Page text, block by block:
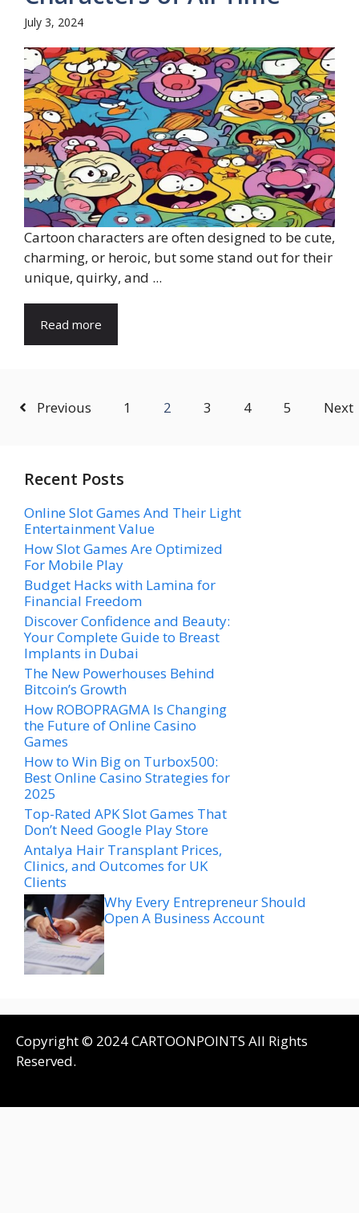
July 3, 2024
Cartoon characters are often designed to be cute,
charming, or heroic, but some stand out for their
unique, quirky, and ...
Read more
Previous 1 2 3 4 5 Next
Recent Posts
Online Slot Games And Their Light
Entertainment Value
How Slot Games Are Optimized
For Mobile Play
Budget Hacks with Lamina for
Financial Freedom
Discover Confidence and Beauty:
Your Complete Guide to Breast
Implants in Dubai
The New Powerhouses Behind
Bitcoin’s Growth
How ROBOPRAGMA Is Changing
the Future of Online Casino
Games
How to Win Big on Turbox500:
Best Online Casino Strategies for
2025
Top-Rated APK Slot Games That
Don’t Need Google Play Store
Antalya Hair Transplant Prices,
Clinics, and Outcomes for UK
Clients
Why Every Entrepreneur Should
Open A Business Account
Copyright © 2024 CARTOONPOINTS All Rights
Reserved.